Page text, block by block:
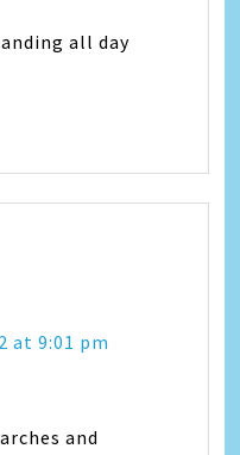
all day
at 9:01 pm
and